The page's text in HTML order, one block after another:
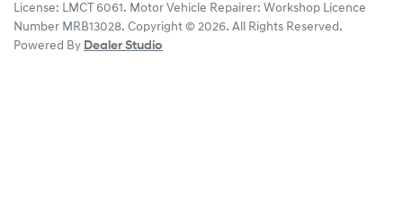
License: LMCT 6061 . Motor Vehicle Repairer: Workshop Licence
Number MRB13028. Copyright © 2026. All Rights Reserved.
Powered By Dealer Studio